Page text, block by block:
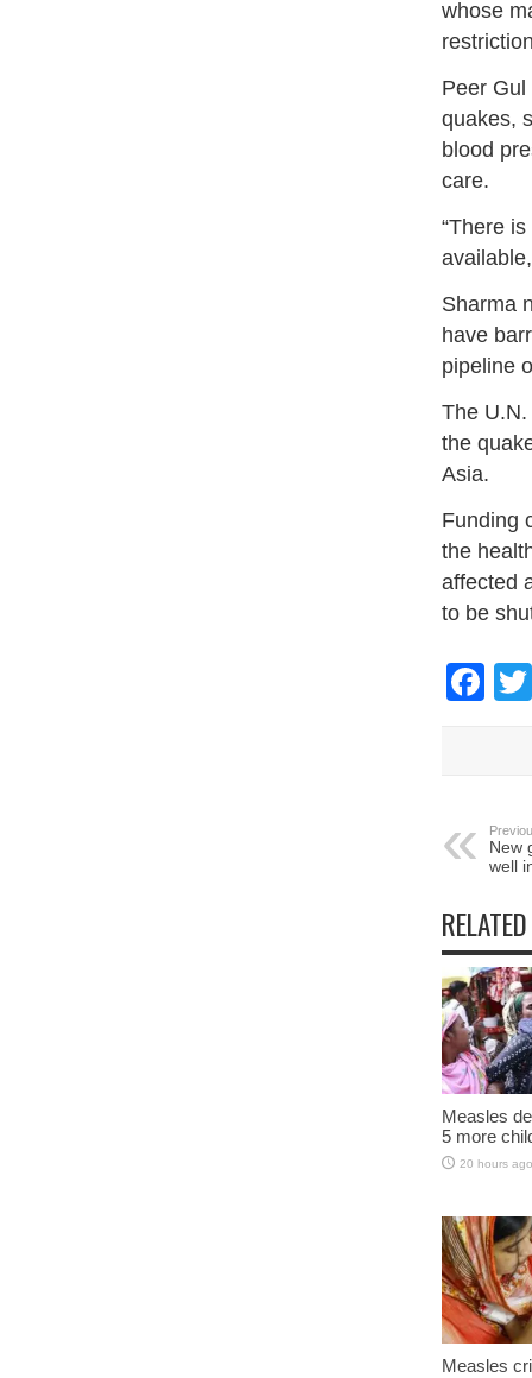
whose
Peer
quakes,
blood
care.
“There
Sharma
have
pipeline
The
the
Asia.
Funding
the
affected
to be
New
well
Measles
5 more
20 hours ago
Measles